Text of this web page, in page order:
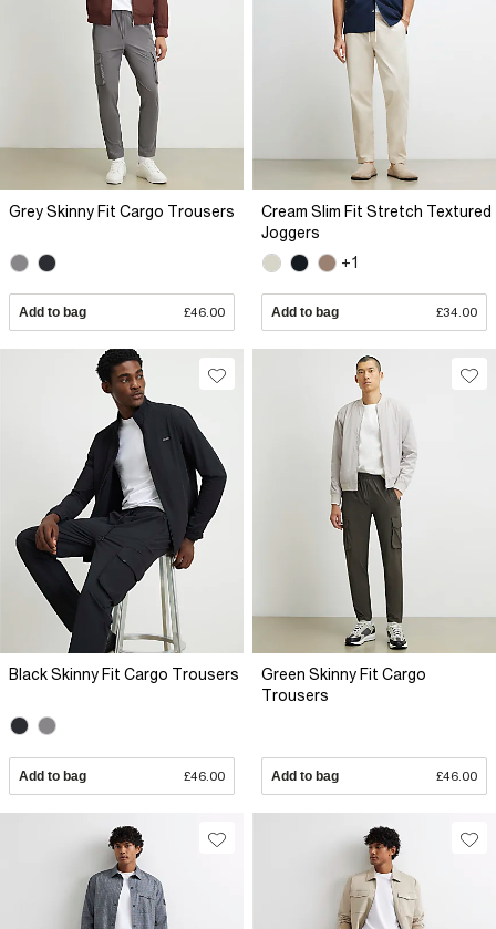
Grey Skinny Fit Cargo Trousers
Add to bag £46.00
Cream Slim Fit Stretch Textured
Joggers
+1
Add to bag £34.00
Black Skinny Fit Cargo Trousers
Add to bag £46.00
Green Skinny Fit Cargo
Trousers
Add to bag £46.00